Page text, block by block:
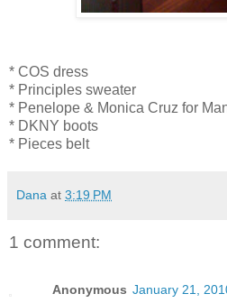
* COS dress
* Principles sweater
* Penelope & Monica Cruz for
* DKNY boots
* Pieces belt
Dana at 3:19 PM
1 comment:
Anonymous January 21,